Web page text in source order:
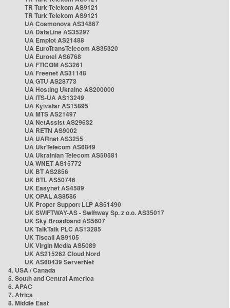
TR Turk Telekom AS9121
TR Turk Telekom AS9121
UA Cosmonova AS34867
UA DataLine AS35297
UA Emplot AS21488
UA EuroTransTelecom AS35320
UA Eurotel AS6768
UA FTICOM AS3261
UA Freenet AS31148
UA GTU AS28773
UA Hosting Ukraine AS200000
UA ITS-UA AS13249
UA Kyivstar AS15895
UA MTS AS21497
UA NetAssist AS29632
UA RETN AS9002
UA UARnet AS3255
UA UkrTelecom AS6849
UA Ukrainian Telecom AS50581
UA WNET AS15772
UK BT AS2856
UK BTL AS50746
UK Easynet AS4589
UK OPAL AS8586
UK Proper Support LLP AS51490
UK SWIFTWAY-AS - Swiftway Sp. z o.o. AS35017
UK Sky Broadband AS5607
UK TalkTalk PLC AS13285
UK Tiscali AS9105
UK Virgin Media AS5089
UK AS215262 Cloud Nord
UK AS60439 ServerNet
4. USA / Canada
5. South and Central America
6. APAC
7. Africa
8. Middle East